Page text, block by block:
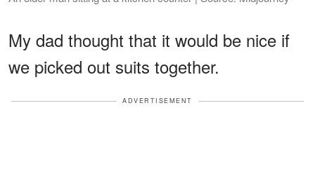
My dad thought that it would be nice if
we picked out suits together.
ADVERTISEMENT